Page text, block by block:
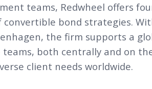
teams, Redwheel offers
bond strategies.
the firm supports a
both centrally and on
client needs worldwide.